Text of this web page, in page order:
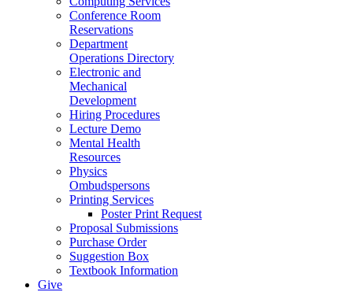
Conference Room
Reservations
Department
Operations Directory
Electronic and
Mechanical
Development
Hiring Procedures
Lecture Demo
Mental Health
Resources
Physics
Ombudspersons
Printing Services
Poster Print Request
Proposal Submissions
Purchase Order
Suggestion Box
Textbook Information
Give